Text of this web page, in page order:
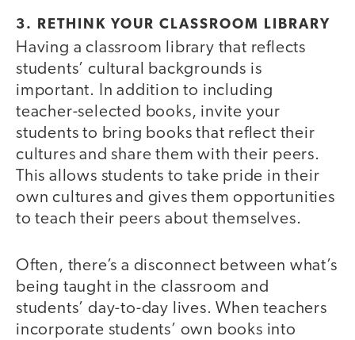
3. RETHINK YOUR CLASSROOM LIBRARY
Having a classroom library that reflects
students’ cultural backgrounds is
important. In addition to including
teacher-selected books, invite your
students to bring books that reflect their
cultures and share them with their peers.
This allows students to take pride in their
own cultures and gives them opportunities
to teach their peers about themselves.
Often, there’s a disconnect between what’s
being taught in the classroom and
students’ day-to-day lives. When teachers
incorporate students’ own books into